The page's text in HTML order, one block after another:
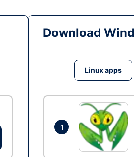
Download
Linux apps
1